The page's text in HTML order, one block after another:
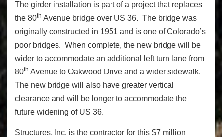
The girder installation is part of a project that replaces
the 80th Avenue bridge over US 36. The bridge was
originally constructed in 1951 and is one of Colorado’s
poor bridges. When complete, the new bridge will be
wider to accommodate an additional left turn lane from
80th Avenue to Oakwood Drive and a wider sidewalk.
The new bridge will also have greater vertical
clearance and will be longer to accommodate the
future widening of US 36.
Structures, Inc. is the contractor for this $7 million